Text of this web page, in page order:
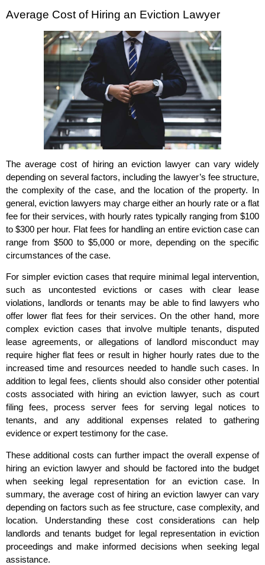
Average Cost of Hiring an Eviction Lawyer
The average cost of hiring an eviction lawyer can vary widely
depending on several factors, including the lawyer’s fee structure,
the complexity of the case, and the location of the property. In
general, eviction lawyers may charge either an hourly rate or a flat
fee for their services, with hourly rates typically ranging from $100
to $300 per hour. Flat fees for handling an entire eviction case can
range from $500 to $5,000 or more, depending on the specific
circumstances of the case.
For simpler eviction cases that require minimal legal intervention,
such as uncontested evictions or cases with clear lease
violations, landlords or tenants may be able to find lawyers who
offer lower flat fees for their services. On the other hand, more
complex eviction cases that involve multiple tenants, disputed
lease agreements, or allegations of landlord misconduct may
require higher flat fees or result in higher hourly rates due to the
increased time and resources needed to handle such cases. In
addition to legal fees, clients should also consider other potential
costs associated with hiring an eviction lawyer, such as court
filing fees, process server fees for serving legal notices to
tenants, and any additional expenses related to gathering
evidence or expert testimony for the case.
These additional costs can further impact the overall expense of
hiring an eviction lawyer and should be factored into the budget
when seeking legal representation for an eviction case. In
summary, the average cost of hiring an eviction lawyer can vary
depending on factors such as fee structure, case complexity, and
location. Understanding these cost considerations can help
landlords and tenants budget for legal representation in eviction
proceedings and make informed decisions when seeking legal
assistance.